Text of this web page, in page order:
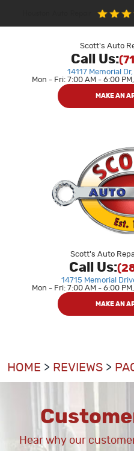
Scott's Auto
Call Us:
14117 Memorial Dr,
Mon - Fri: 7:00 AM - 6:00
MAKE AN
Scott's Auto
Call Us:
14715 Memorial
Mon - Fri: 7:00 AM - 6:00
MAKE AN
HOME REVIEWS
Hear why our